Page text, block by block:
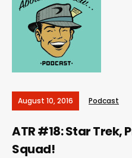
August 10, 2016 Podcast
ATR #18: Star Trek,
Squad!